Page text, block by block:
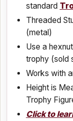
standard
Threaded
(metal)
Use a
trophy (sold
Works with
Height is
Trophy
Click to